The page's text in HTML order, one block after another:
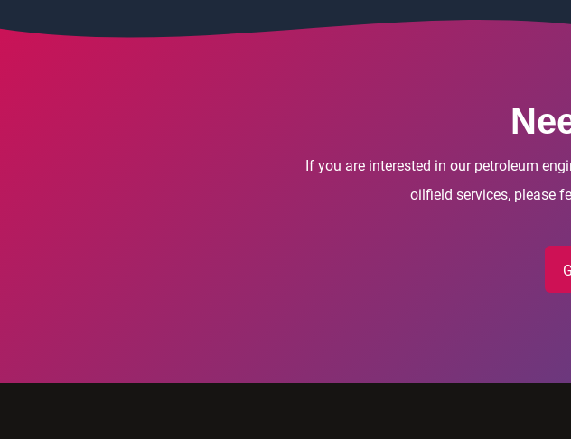
If you are interested in our petroleum
oilfield services, please